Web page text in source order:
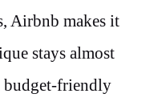
Airbnb makes it
stays almost
budget-friendly